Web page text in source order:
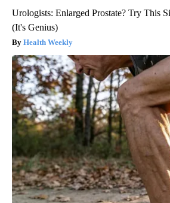
Urologists: Enlarged Prostate? Try This
(It's Genius)
Health Weekly